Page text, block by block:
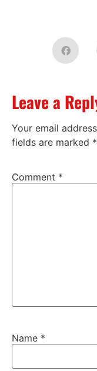
Leave a
Your email
fields are marked *
Comment *
Name *